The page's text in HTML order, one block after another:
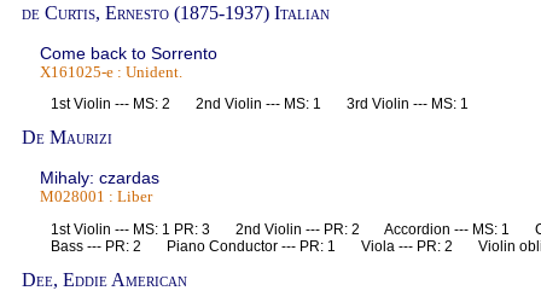
de Curtis, Ernesto (1875-1937) Italian
Come back to Sorrento
X161025-e : Unident.
1st Violin --- MS: 2 2nd Violin --- MS: 1 3rd Violin --- MS: 1
De Maurizi
Mihaly: czardas
M028001 : Liber
1st Violin --- MS: 1 PR: 3 2nd Violin --- PR: 2 Accordion --- MS: 1
Bass --- PR: 2 Piano Conductor --- PR: 1 Viola --- PR: 2 Violin
Dee, Eddie American